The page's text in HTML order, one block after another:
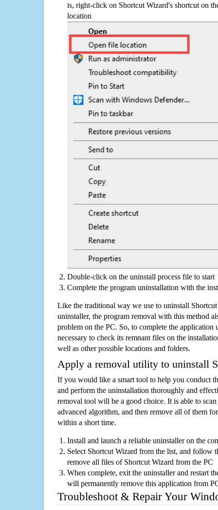
is, right-click on Shortcut Wizard's shortcut on
location
Double-click on the uninstall process file to start
Complete the program uninstallation with the
Like the traditional way we use to uninstall
uninstaller, the program removal with this method
problem on the PC. So, to complete the application
necessary to check its remnant files on the
well as other possible locations and folders.
Apply a removal utility to uninstall
If you would like a smart tool to help you conduct
and perform the uninstallation thoroughly and
removal tool will be a good choice. It is able to
advanced algorithm, and then remove all of them
within a short time.
Install and launch a reliable uninstaller on the
Select Shortcut Wizard from the list, and follow
remove all files of Shortcut Wizard from the PC
When complete, exit the uninstaller and restart
will permanently remove this application from
Troubleshoot & Repair Your